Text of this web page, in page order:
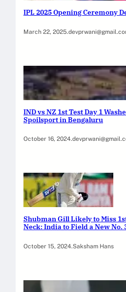
IPL 2025 Opening Ceremony
March 22, 2025.
IND vs NZ 1st Test Day 1
Spoilsport in Bengaluru
October 16, 2024.
Shubman Gill Likely to Miss
Neck: India to Field a New No.
October 15, 2024.Saksham Hans